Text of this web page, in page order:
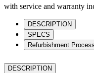
with service and warranty
DESCRIPTION
SPECS
Refurbishment Process
DESCRIPTION